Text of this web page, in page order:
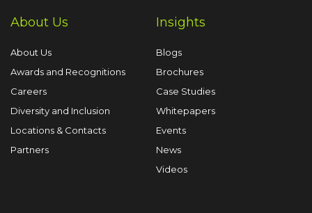
About Us
About Us
Awards and Recognitions
Careers
Diversity and Inclusion
Locations & Contacts
Partners
Insights
Blogs
Brochures
Case Studies
Whitepapers
Events
News
Videos